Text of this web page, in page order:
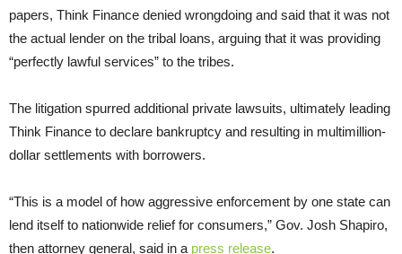
papers, Think Finance denied wrongdoing and said that it was not
the actual lender on the tribal loans, arguing that it was providing
“perfectly lawful services” to the tribes.
The litigation spurred additional private lawsuits, ultimately leading
Think Finance to declare bankruptcy and resulting in multimillion-
dollar settlements with borrowers.
“This is a model of how aggressive enforcement by one state can
lend itself to nationwide relief for consumers,” Gov. Josh Shapiro,
then attorney general, said in a press release.